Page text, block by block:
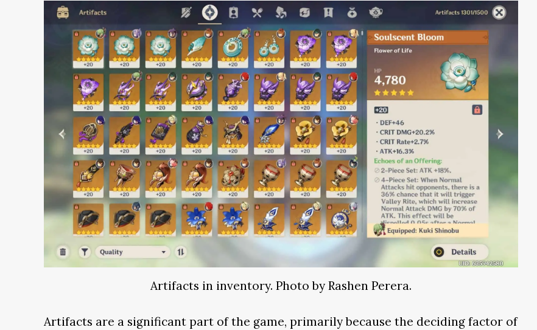
Artifacts in inventory. Photo by Rashen Perera.
Artifacts are a significant part of the game, primarily because the deciding factor of